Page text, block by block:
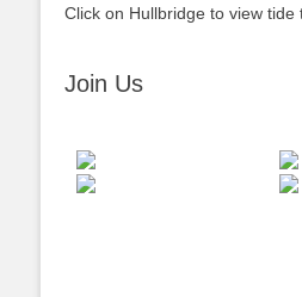
Click on Hullbridge to view tide
Join Us